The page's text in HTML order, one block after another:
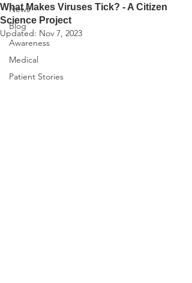
News
Blog
Awareness
Medical
Patient Stories
What Makes Viruses Tick? - A Citizen
Science Project
Updated: Nov 7, 2023